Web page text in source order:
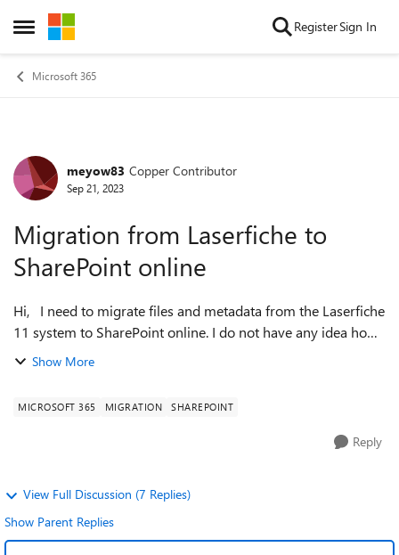
Open Side Menu
Skip to content RegisterSign In
Microsoft 365
Forum Discussion
meyow83 Copper Contributor
Sep 21, 2023
Migration from Laserfiche to
SharePoint online
Hi, I need to migrate files and metadata from the Laserfiche
11 system to SharePoint online. I do not have any idea how
to proceed. Any advice/suggestions will be appreciated.
Show More
MICROSOFT 365 MIGRATION SHAREPOINT
Reply
View Full Discussion (7 Replies)
Show Parent Replies